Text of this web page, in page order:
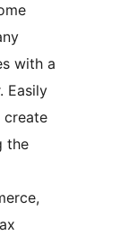
with a
Easily
create
the